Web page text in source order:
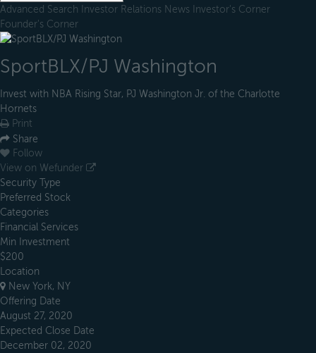
Advanced Search Investor Relations News Investor's Corner
Founder's Corner
SportBLX/PJ Washington
Invest with NBA Rising Star, PJ Washington Jr. of the Charlotte
Hornets
Print
Share
Follow
View on Wefunder
Security Type
Preferred Stock
Categories
Financial Services
Min Investment
$200
Location
New York, NY
Offering Date
August 27, 2020
Expected Close Date
December 02, 2020